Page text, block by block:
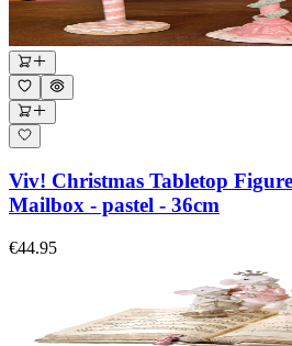
Viv! Christmas Tabletop
Mailbox - pastel - 36cm
€44.95